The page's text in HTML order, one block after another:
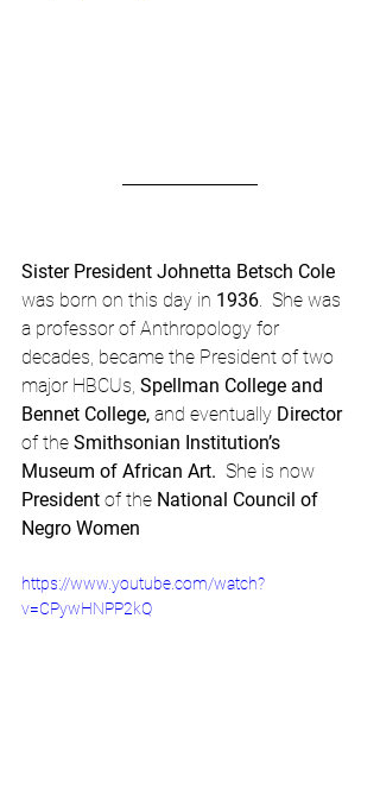
Sister President Johnetta Betsch Cole
was born on this day in 1936.  She was
a professor of Anthropology for
decades, became the President of two
major HBCUs, Spellman College and
Bennet College, and eventually Director
of the Smithsonian Institution’s
Museum of African Art. She is now
President of the National Council of
Negro Women
https://www.youtube.com/watch?
v=CPywHNPP2kQ